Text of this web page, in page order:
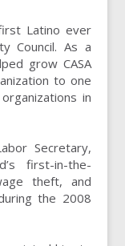
Latino ever
Council. As a
grow CASA
to one
in
Secretary,
first-in-the-
theft, and
the 2008